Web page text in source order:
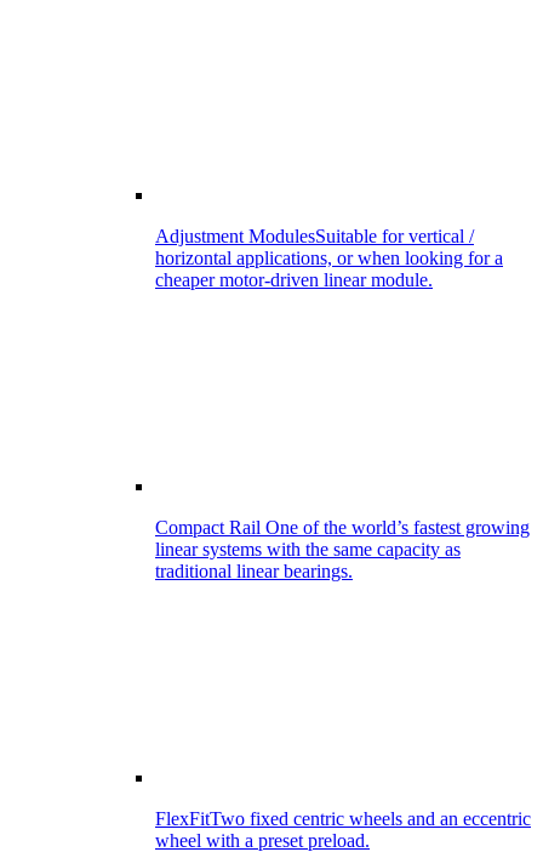
Adjustment ModulesSuitable for vertical /
horizontal applications, or when looking for a
cheaper motor-driven linear module.
Compact Rail One of the world’s fastest growing
linear systems with the same capacity as
traditional linear bearings.
FlexFitTwo fixed centric wheels and an eccentric
wheel with a preset preload.